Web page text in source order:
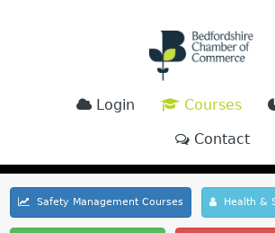
Login Courses
Contact
Safety Management Courses Health &